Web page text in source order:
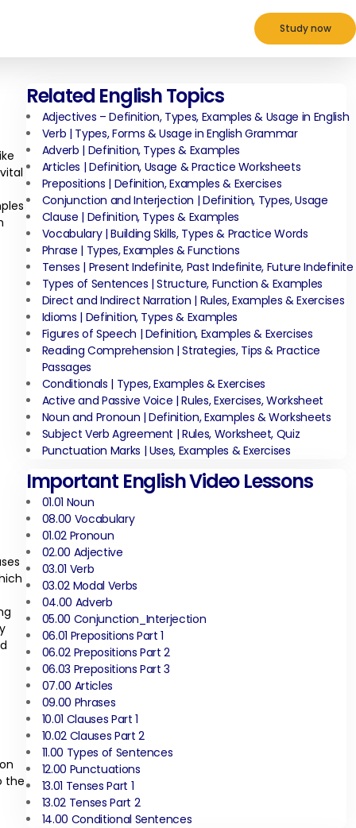
Study now
the
Related English Topics
Adjectives – Definition, Types, Examples & Usage in English
Verb | Types, Forms & Usage in English Grammar
Adverb | Definition, Types & Examples
Articles | Definition, Usage & Practice Worksheets
Prepositions | Definition, Examples & Exercises
Conjunction and Interjection | Definition, Types, Usage
Clause | Definition, Types & Examples
Vocabulary | Building Skills, Types & Practice Words
Phrase | Types, Examples & Functions
Tenses | Present Indefinite, Past Indefinite, Future Indefinite
Types of Sentences | Structure, Function & Examples
Direct and Indirect Narration | Rules, Examples & Exercises
Idioms | Definition, Types & Examples
Figures of Speech | Definition, Examples & Exercises
Reading Comprehension | Strategies, Tips & Practice
Passages
Conditionals | Types, Examples & Exercises
Active and Passive Voice | Rules, Exercises, Worksheet
Noun and Pronoun | Definition, Examples & Worksheets
Subject Verb Agreement | Rules, Worksheet, Quiz
Punctuation Marks | Uses, Examples & Exercises
Important English Video Lessons
01.01 Noun
08.00 Vocabulary
01.02 Pronoun
02.00 Adjective
03.01 Verb
03.02 Modal Verbs
04.00 Adverb
05.00 Conjunction_Interjection
06.01 Prepositions Part 1
06.02 Prepositions Part 2
06.03 Prepositions Part 3
07.00 Articles
09.00 Phrases
10.01 Clauses Part 1
10.02 Clauses Part 2
11.00 Types of Sentences
12.00 Punctuations
13.01 Tenses Part 1
13.02 Tenses Part 2
14.00 Conditional Sentences